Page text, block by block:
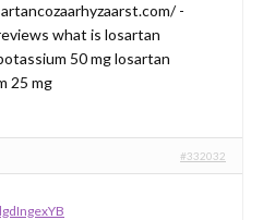
-
what is losartan
50 mg losartan
25 mg
#332032